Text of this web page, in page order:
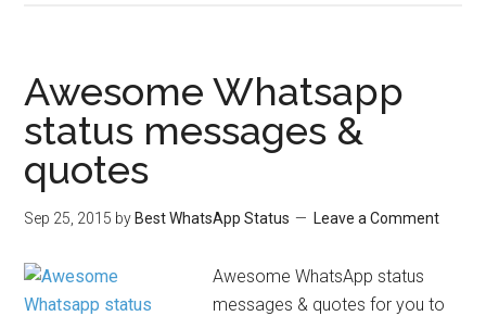
Awesome Whatsapp
status messages &
quotes
Sep 25, 2015 by Best WhatsApp Status Leave a Comment
Awesome WhatsApp status
messages & quotes for you to